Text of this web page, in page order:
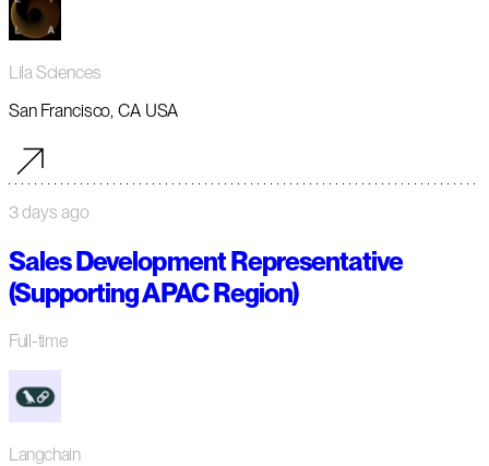
Lila Sciences
San Francisco, CA USA
3 days ago
Sales Development Representative
(Supporting APAC Region)
Full-time
Langchain